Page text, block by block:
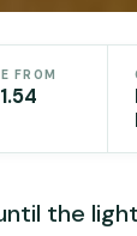
FROM
the